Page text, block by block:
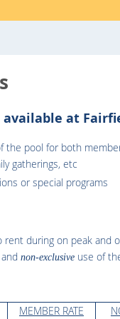
available at
the pool for both
gatherings, etc
or special programs
during on peak
non-exclusive use of
MEMBER RATE